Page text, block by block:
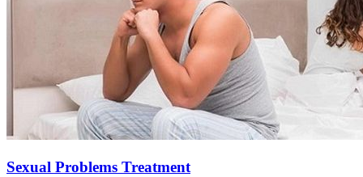
Sexual Problems Treatment